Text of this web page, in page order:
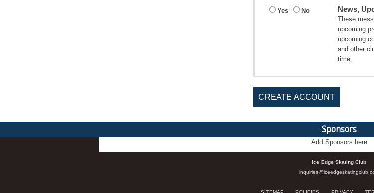
Yes No News,
These
upcoming
upcoming
and other
time.
CREATE ACCOUNT
Sponsors
Add Sponsors here
Ice Edge Skating Club